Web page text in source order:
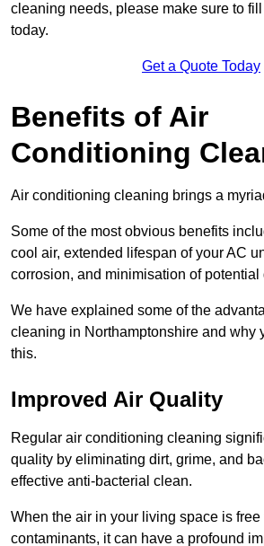
cleaning needs, please make sure to
today.
Get a Quote Today
Benefits of Air
Conditioning
Air conditioning cleaning brings a
Some of the most obvious benefits
cool air, extended lifespan of your AC
corrosion, and minimisation of potential
We have explained some of the
cleaning in Northamptonshire and why
this.
Improved Air Quality
Regular air conditioning cleaning
quality by eliminating dirt, grime, and
effective anti-bacterial clean.
When the air in your living space is free
contaminants, it can have a profound